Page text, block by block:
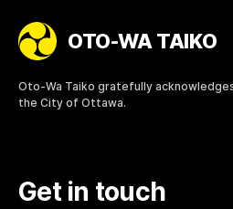
OTO-WA TAIKO
Oto-Wa Taiko gratefully
the City of Ottawa.
Get in touch